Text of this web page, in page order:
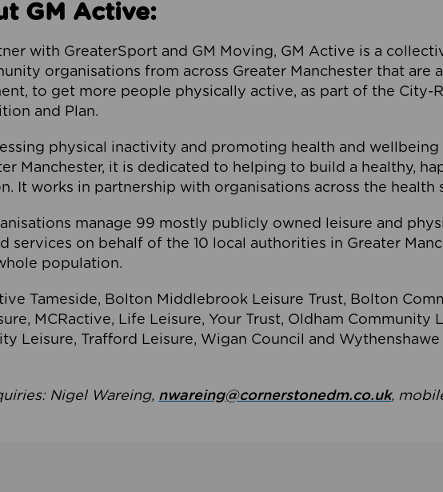
GM Active:
with GreaterSport and GM Moving, GM Active is a
organisations from across Greater Manchester that are
to get more people physically active, as part of the City-
and Plan.
physical inactivity and promoting health and wellbeing
Manchester, it is dedicated to helping to build a healthy,
It works in partnership with organisations across the health
manage 99 mostly publicly owned leisure and
services on behalf of the 10 local authorities in Greater
population.
Tameside, Bolton Middlebrook Leisure Trust, Bolton
MCRactive, Life Leisure, Your Trust, Oldham Community
Leisure, Trafford Leisure, Wigan Council and
Nigel Wareing, nwareing@cornerstonedm.co.uk,